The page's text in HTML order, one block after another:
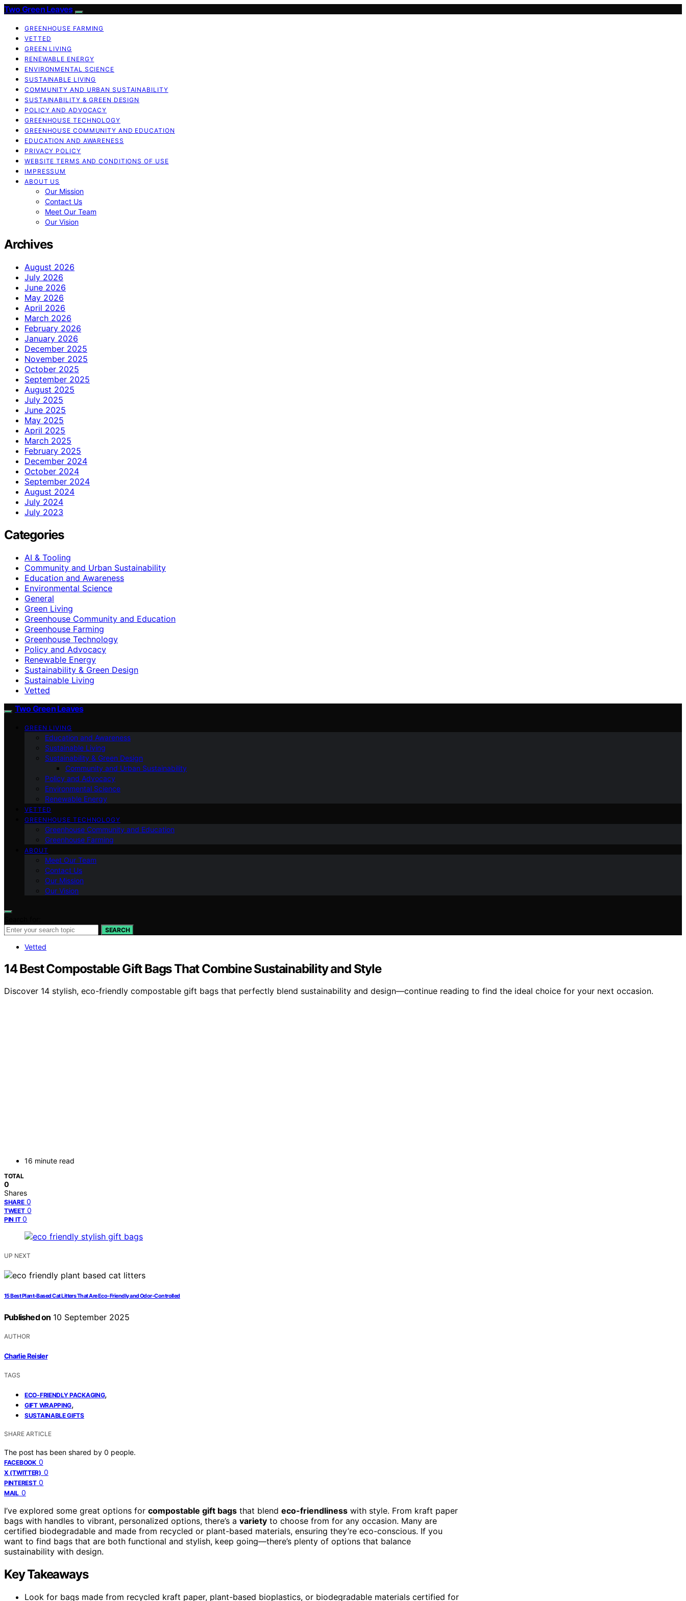
Two Green Leaves
GREENHOUSE FARMING
VETTED
GREEN LIVING
RENEWABLE ENERGY
ENVIRONMENTAL SCIENCE
SUSTAINABLE LIVING
COMMUNITY AND URBAN SUSTAINABILITY
SUSTAINABILITY & GREEN DESIGN
POLICY AND ADVOCACY
GREENHOUSE TECHNOLOGY
GREENHOUSE COMMUNITY AND EDUCATION
EDUCATION AND AWARENESS
PRIVACY POLICY
WEBSITE TERMS AND CONDITIONS OF USE
IMPRESSUM
ABOUT US
Our Mission
Contact Us
Meet Our Team
Our Vision
Archives
August 2026
July 2026
June 2026
May 2026
April 2026
March 2026
February 2026
January 2026
December 2025
November 2025
October 2025
September 2025
August 2025
July 2025
June 2025
May 2025
April 2025
March 2025
February 2025
December 2024
October 2024
September 2024
August 2024
July 2024
July 2023
Categories
AI & Tooling
Community and Urban Sustainability
Education and Awareness
Environmental Science
General
Green Living
Greenhouse Community and Education
Greenhouse Farming
Greenhouse Technology
Policy and Advocacy
Renewable Energy
Sustainability & Green Design
Sustainable Living
Vetted
Two Green Leaves
GREEN LIVING
Education and Awareness
Sustainable Living
Sustainability & Green Design
Community and Urban Sustainability
Policy and Advocacy
Environmental Science
Renewable Energy
VETTED
GREENHOUSE TECHNOLOGY
Greenhouse Community and Education
Greenhouse Farming
ABOUT
Meet Our Team
Contact Us
Our Mission
Our Vision
SEARCH
Vetted
14 Best Compostable Gift Bags That Combine Sustainability and Style
Discover 14 stylish, eco-friendly compostable gift bags that perfectly blend sustainability and design—continue reading to find the ideal choice for your next occasion.
16 minute read
TOTAL
0
Shares
SHARE 0
TWEET 0
PIN IT 0
UP NEXT
15 Best Plant-Based Cat Litters That Are Eco-Friendly and Odor-Controlled
Published on 10 September 2025
AUTHOR
Charlie Reisler
TAGS
ECO-FRIENDLY PACKAGING,
GIFT WRAPPING,
SUSTAINABLE GIFTS
SHARE ARTICLE
The post has been shared by 0 people.
FACEBOOK 0
X (TWITTER) 0
PINTEREST 0
MAIL 0
I’ve explored some great options for compostable gift bags that blend eco-friendliness with style. From kraft paper
bags with handles to vibrant, personalized options, there’s a variety to choose from for any occasion. Many are
certified biodegradable and made from recycled or plant-based materials, ensuring they’re eco-conscious. If you
want to find bags that are both functional and stylish, keep going—there’s plenty of options that balance
sustainability with design.
Key Takeaways
Look for bags made from recycled kraft paper, plant-based bioplastics, or biodegradable materials certified for